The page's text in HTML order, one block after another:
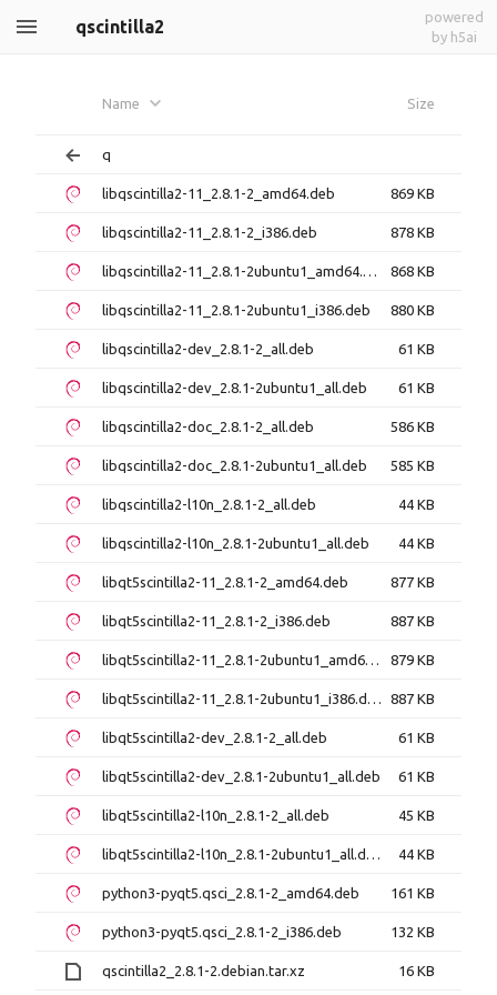
qscintilla2
powered
by h5ai
Name Size
q
libqscintilla2-11_2.8.1-2_amd64.deb 869 KB
libqscintilla2-11_2.8.1-2_i386.deb 878 KB
libqscintilla2-11_2.8.1-2ubuntu1_amd64.deb 868 KB
libqscintilla2-11_2.8.1-2ubuntu1_i386.deb 880 KB
libqscintilla2-dev_2.8.1-2_all.deb 61 KB
libqscintilla2-dev_2.8.1-2ubuntu1_all.deb 61 KB
libqscintilla2-doc_2.8.1-2_all.deb 586 KB
libqscintilla2-doc_2.8.1-2ubuntu1_all.deb 585 KB
libqscintilla2-l10n_2.8.1-2_all.deb 44 KB
libqscintilla2-l10n_2.8.1-2ubuntu1_all.deb 44 KB
libqt5scintilla2-11_2.8.1-2_amd64.deb 877 KB
libqt5scintilla2-11_2.8.1-2_i386.deb 887 KB
libqt5scintilla2-11_2.8.1-2ubuntu1_amd64.deb 879 KB
libqt5scintilla2-11_2.8.1-2ubuntu1_i386.deb 887 KB
libqt5scintilla2-dev_2.8.1-2_all.deb 61 KB
libqt5scintilla2-dev_2.8.1-2ubuntu1_all.deb 61 KB
libqt5scintilla2-l10n_2.8.1-2_all.deb 45 KB
libqt5scintilla2-l10n_2.8.1-2ubuntu1_all.deb 44 KB
python3-pyqt5.qsci_2.8.1-2_amd64.deb 161 KB
python3-pyqt5.qsci_2.8.1-2_i386.deb 132 KB
qscintilla2_2.8.1-2.debian.tar.xz 16 KB